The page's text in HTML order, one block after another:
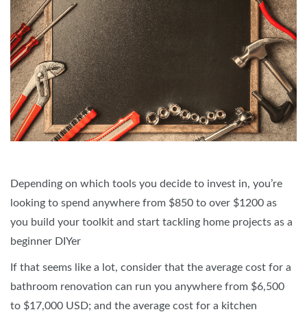
Depending on which tools you decide to invest in, you’re
looking to spend anywhere from $850 to over $1200 as
you build your toolkit and start tackling home projects as a
beginner DIYer
If that seems like a lot, consider that the average cost for a
bathroom renovation can run you anywhere from $6,500
to $17,000 USD; and the average cost for a kitchen